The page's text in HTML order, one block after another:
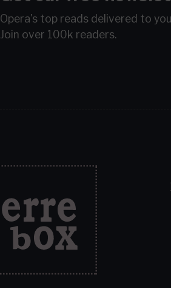
Opera's top reads delivered to
Join over 100k readers.